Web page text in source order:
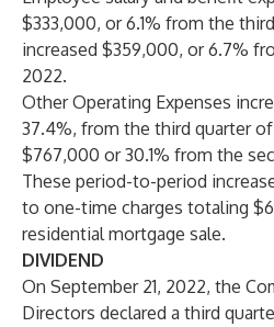
$333,000, or 6.1% from the
increased $359,000, or 6.7%
2022.
Other Operating Expenses
37.4%, from the third quarter of
$767,000 or 30.1% from the
These period-to-period
to one-time charges totaling
residential mortgage sale.
DIVIDEND
On September 21, 2022, the
Directors declared a third